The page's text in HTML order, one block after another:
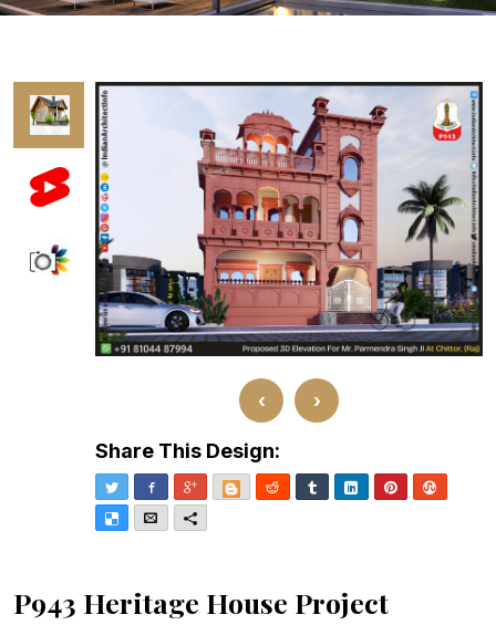
‹ ›
Share This Design:
Twitter Facebook
Google+BloggerReddit TumblrLinkedInPinterest
DeliciousEmailMore
P943 Heritage House Project